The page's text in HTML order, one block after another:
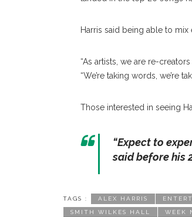
Harris said being able to mix
“As artists, we are re-
“We’re taking words, we’re
Those interested in seeing
“Expect to
said before his
TAGS : ALEX HARRIS
SMITH WILKES HALL WEEK